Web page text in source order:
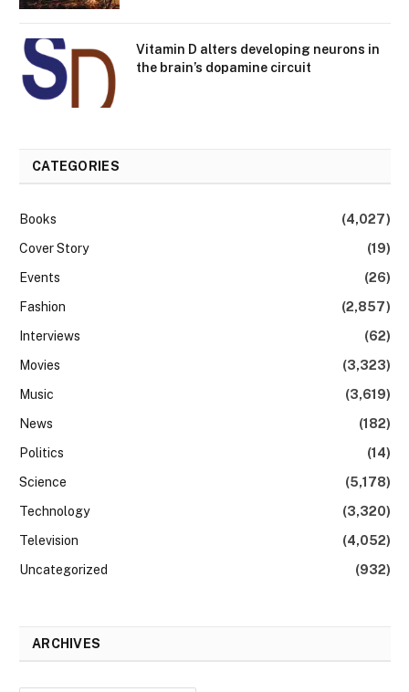
Vitamin D alters developing neurons in
the brain’s dopamine circuit
CATEGORIES
Books
(4,027)
Cover Story
(19)
Events
(26)
Fashion
(2,857)
Interviews
(62)
Movies
(3,323)
Music
(3,619)
News
(182)
Politics
(14)
Science
(5,178)
Technology
(3,320)
Television
(4,052)
Uncategorized
(932)
ARCHIVES